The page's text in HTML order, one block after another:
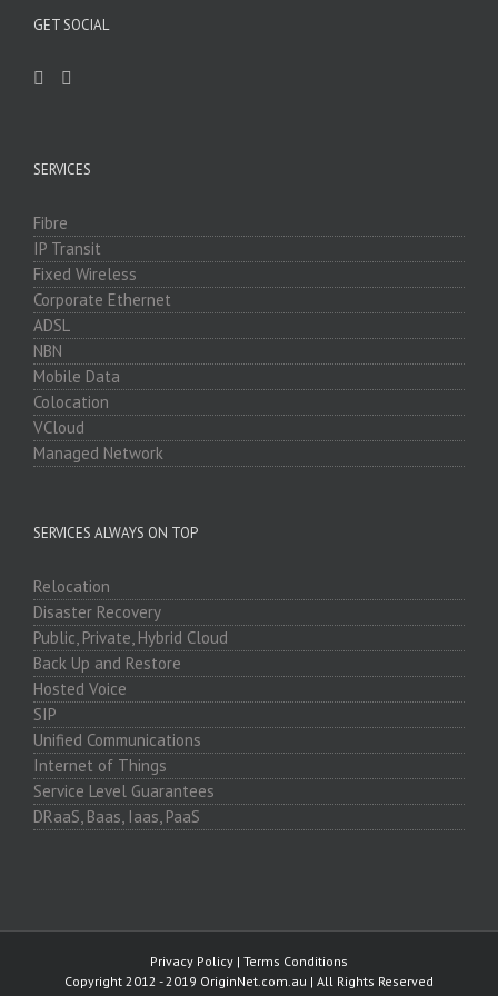
GET SOCIAL
SERVICES
Fibre
IP Transit
Fixed Wireless
Corporate Ethernet
ADSL
NBN
Mobile Data
Colocation
VCloud
Managed Network
SERVICES ALWAYS ON TOP
Relocation
Disaster Recovery
Public, Private, Hybrid Cloud
Back Up and Restore
Hosted Voice
SIP
Unified Communications
Internet of Things
Service Level Guarantees
DRaaS, Baas, Iaas, PaaS
Privacy Policy | Terms Conditions
Copyright 2012 - 2019 OriginNet.com.au | All Rights Reserved